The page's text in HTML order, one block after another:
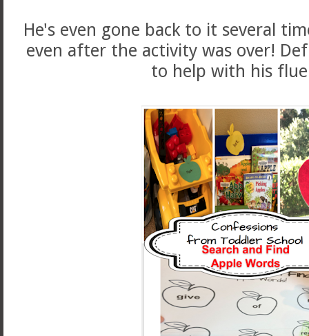
He's even gone back to it several
even after the activity was over!
to help with his